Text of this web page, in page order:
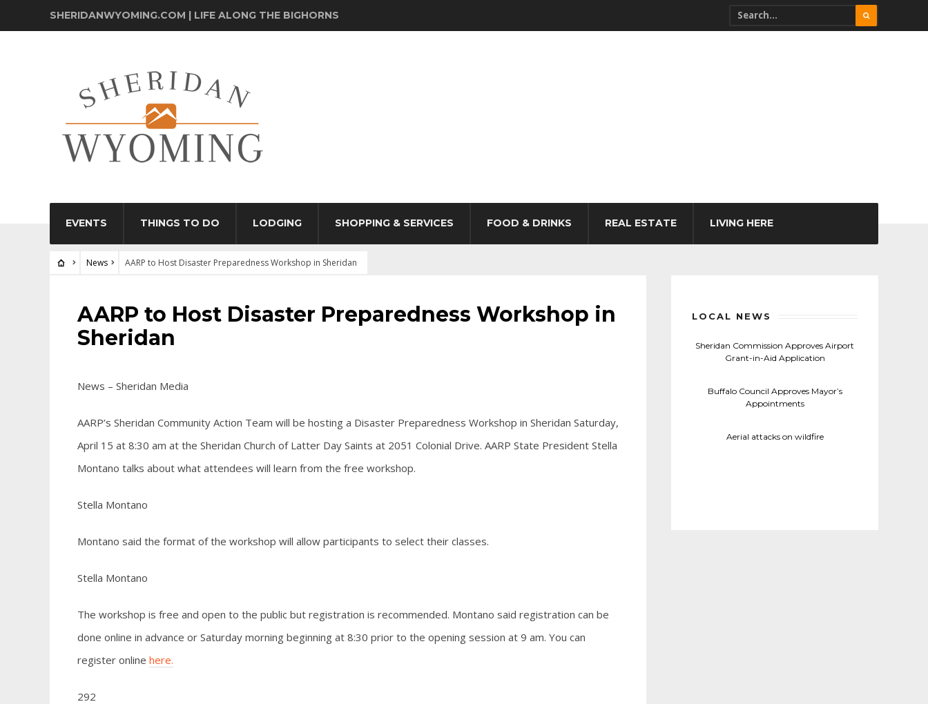
SHERIDANWYOMING.COM | LIFE ALONG THE BIGHORNS
EVENTS THINGS TO DO LODGING SHOPPING & SERVICES FOOD & DRINKS REAL ESTATE LIVING HERE
News AARP to Host Disaster Preparedness Workshop in Sheridan
AARP to Host Disaster Preparedness Workshop in
Sheridan
News – Sheridan Media
AARP’s Sheridan Community Action Team will be hosting a Disaster Preparedness Workshop in Sheridan Saturday,
April 15 at 8:30 am at the Sheridan Church of Latter Day Saints at 2051 Colonial Drive. AARP State President Stella
Montano talks about what attendees will learn from the free workshop.
Stella Montano
Montano said the format of the workshop will allow participants to select their classes.
Stella Montano
The workshop is free and open to the public but registration is recommended. Montano said registration can be
done online in advance or Saturday morning beginning at 8:30 prior to the opening session at 9 am. You can
register online here.
292
LOCAL NEWS
Sheridan Commission Approves Airport
Grant-in-Aid Application
Buffalo Council Approves Mayor’s
Appointments
Aerial attacks on wildfire